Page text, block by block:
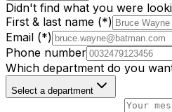
Didn't find what you were
First & last name (*)
Email (*)
Phone number
Which department do you
Select a department